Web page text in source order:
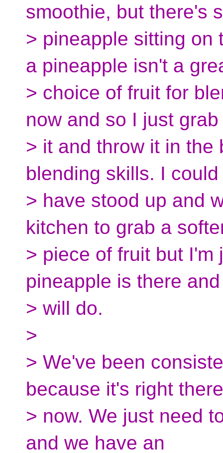
smoothie, but there's
> pineapple sitting on
a pineapple isn't a
> choice of fruit for
now and so I just grab
> it and throw it in the
blending skills. I could
> have stood up and
kitchen to grab a
> piece of fruit but I'm
pineapple is there
> will do.
>
> We've been
because it's right
> now. We just need
and we have an